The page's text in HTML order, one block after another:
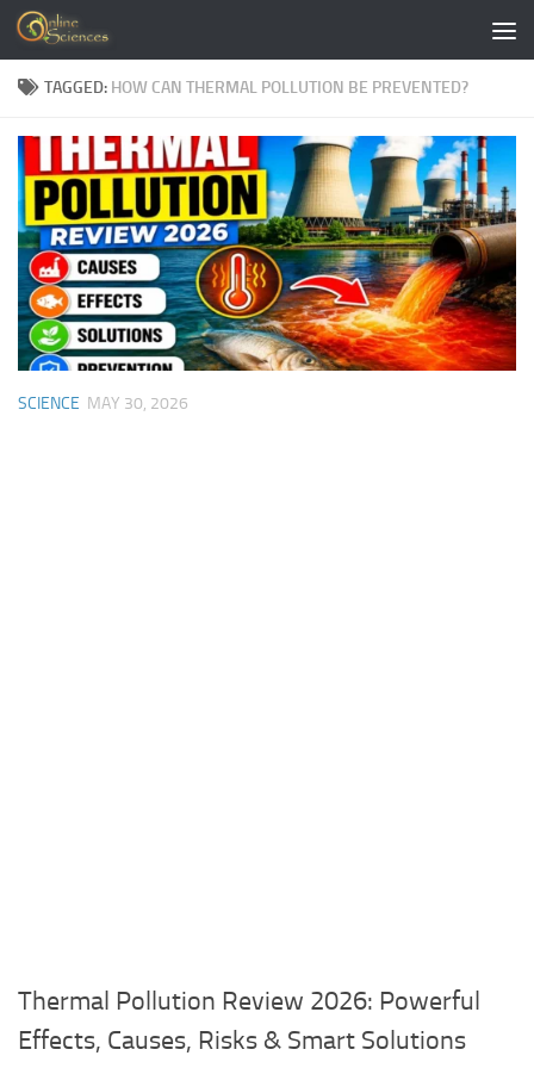
Skip to content
TAGGED: HOW CAN THERMAL POLLUTION BE PREVENTED?
SCIENCE MAY 30, 2026
Thermal Pollution Review 2026: Powerful
Effects, Causes, Risks & Smart Solutions